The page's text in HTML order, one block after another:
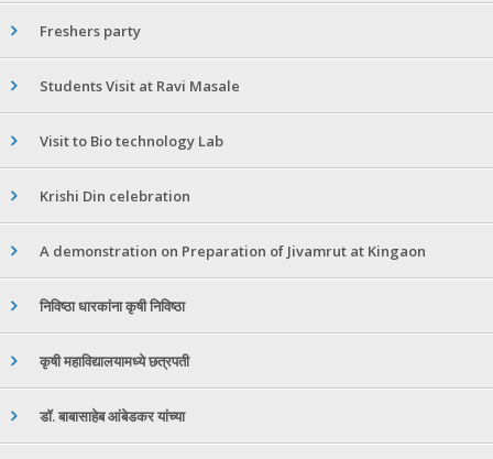
Freshers party
Students Visit at Ravi Masale
Visit to Bio technology Lab
Krishi Din celebration
A demonstration on Preparation of Jivamrut at Kingaon
निविष्ठा धारकांना कृषी निविष्ठा
कृषी महाविद्यालयामध्ये छत्रपती
डॉ. बाबासाहेब आंबेडकर यांच्या